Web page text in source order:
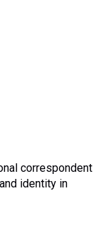
correspondent
identity in